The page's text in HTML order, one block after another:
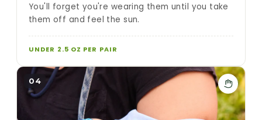
You'll forget you're wearing them until you take
them off and feel the sun.
UNDER 2.5 OZ PER PAIR
04